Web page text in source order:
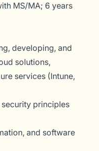
MS/MA; 6 years
developing, and
solutions,
services (Intune,
principles
and software